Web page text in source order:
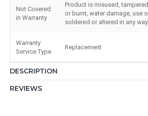
Not Covered
in Warranty
Product is misused,
or burnt, water damage, use
soldered or altered in any way.
Warranty
Service Type
Replacement
DESCRIPTION
REVIEWS